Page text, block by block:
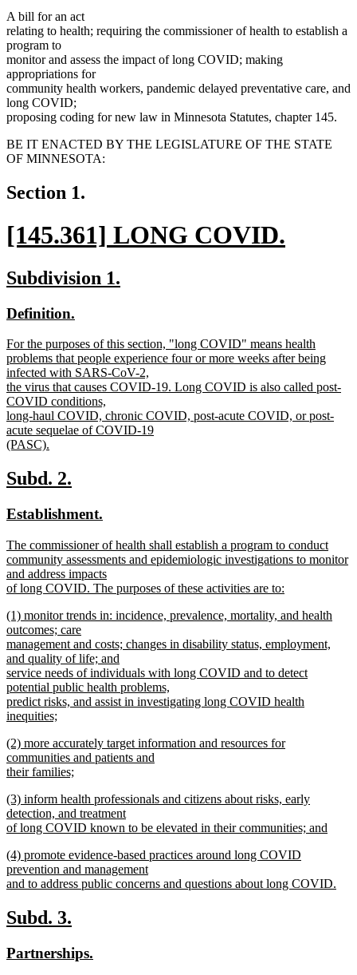
A bill for an act
relating to health; requiring the commissioner of health to establish a
program to
monitor and assess the impact of long COVID; making
appropriations for
community health workers, pandemic delayed preventative care, and
long COVID;
proposing coding for new law in Minnesota Statutes, chapter 145.
BE IT ENACTED BY THE LEGISLATURE OF THE STATE
OF MINNESOTA:
Section 1.
new
text
begin
[145.361] LONG COVID.
new
text
end
new
begin
Subdivision 1.
new
begin
Definition.
end
new
text
begin
For the purposes of this section, "long COVID" means health
problems that people experience four or more weeks after being
infected with SARS-CoV-2,
the virus that causes COVID-19. Long COVID is also called post-
COVID conditions,
long-haul COVID, chronic COVID, post-acute COVID, or post-
acute sequelae of COVID-19
(PASC).
text
end
new
begin
Subd. 2.
end
new
begin
Establishment.
end
new
text
begin
The commissioner of health shall establish a program to conduct
community assessments and epidemiologic investigations to monitor
and address impacts
of long COVID. The purposes of these activities are to:
text
end
new
text
begin
(1) monitor trends in: incidence, prevalence, mortality, and health
outcomes; care
management and costs; changes in disability status, employment,
and quality of life; and
service needs of individuals with long COVID and to detect
potential public health problems,
predict risks, and assist in investigating long COVID health
inequities;
text
end
new
text
begin
(2) more accurately target information and resources for
communities and patients and
their families;
text
end
new
text
begin
(3) inform health professionals and citizens about risks, early
detection, and treatment
of long COVID known to be elevated in their communities; and
text
end
new
text
begin
(4) promote evidence-based practices around long COVID
prevention and management
and to address public concerns and questions about long COVID.
text
end
new
begin
Subd. 3.
end
new
Partnerships.